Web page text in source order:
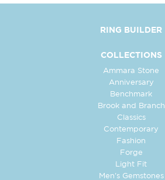
RING BUILDER
COLLECTIONS
Ammara Stone
Anniversary
Benchmark
Brook and Branch
Classics
Contemporary
Fashion
Forge
Light Fit
Men's Gemstones